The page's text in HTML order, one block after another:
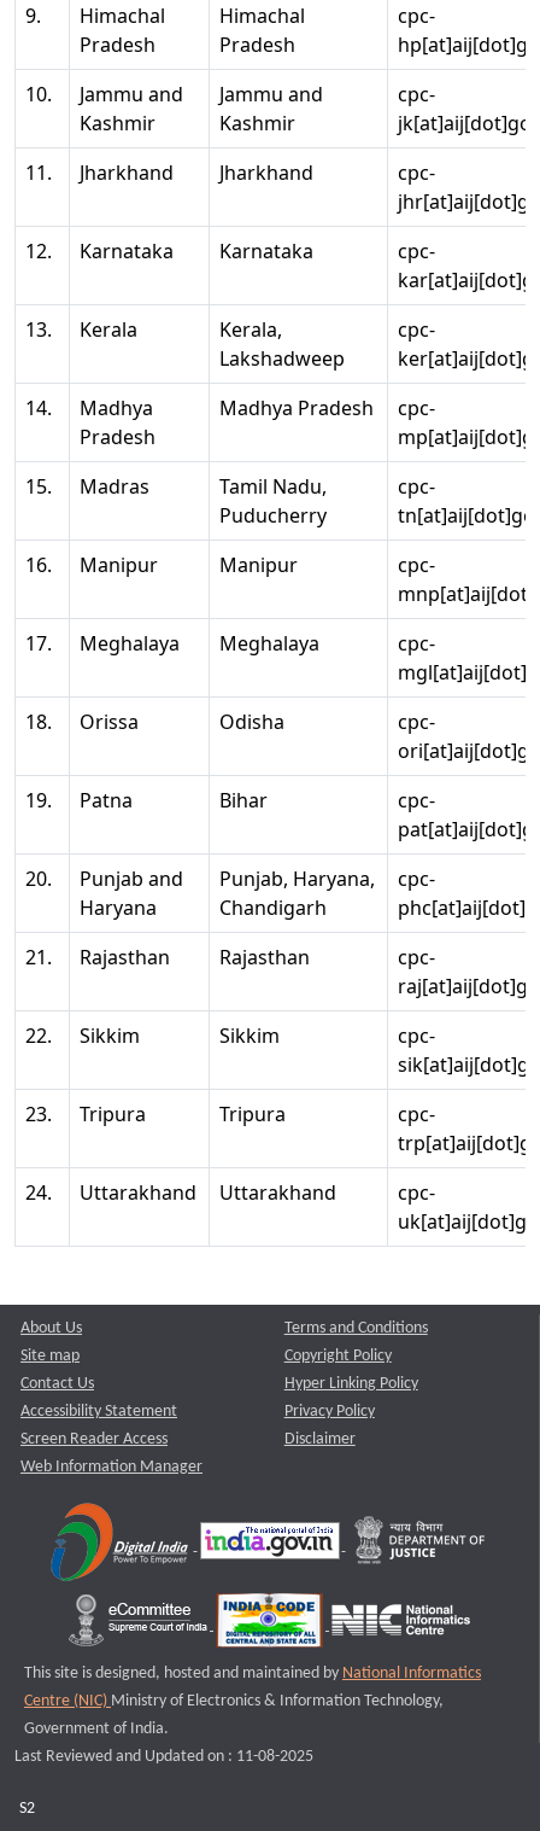
9.
Himachal
Pradesh
Himachal
Pradesh
cpc-
10.
Jammu and
Kashmir
Jammu and
Kashmir
cpc-
11.
Jharkhand Jharkhand
cpc-
12.
Karnataka Karnataka
cpc-
13.
Kerala
Kerala,
Lakshadweep
cpc-
14.
Madhya
Pradesh
Madhya Pradesh
cpc-
15.
Madras
Tamil Nadu,
Puducherry
cpc-
16.
Manipur Manipur
cpc-
17.
Meghalaya Meghalaya
cpc-
18.
Orissa Odisha
cpc-
19.
Patna Bihar
cpc-
20.
Punjab and
Haryana
Punjab, Haryana,
Chandigarh
cpc-
21.
Rajasthan Rajasthan
cpc-
22.
Sikkim Sikkim
cpc-
23.
Tripura Tripura
cpc-
24.
Uttarakhand Uttarakhand
cpc-
About Us
Site map
Contact Us
Accessibility Statement
Screen Reader Access
Web Information Manager
Terms and Conditions
Copyright Policy
Hyper Linking Policy
Privacy Policy
Disclaimer
This site is designed, hosted and maintained by National Informatics
Centre (NIC) Ministry of Electronics & Information Technology,
Government of India.
Last Reviewed and Updated on : 11-08-2025
S2